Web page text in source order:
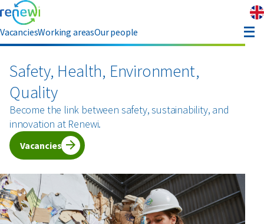
VacanciesWorking areasOur people
Renewi
Safety, Health, Environment,
Quality
Become the link between safety, sustainability, and
innovation at Renewi.
Vacancies